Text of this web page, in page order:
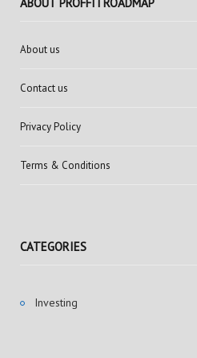
About us
Contact us
Privacy Policy
Terms & Conditions
CATEGORIES
Investing